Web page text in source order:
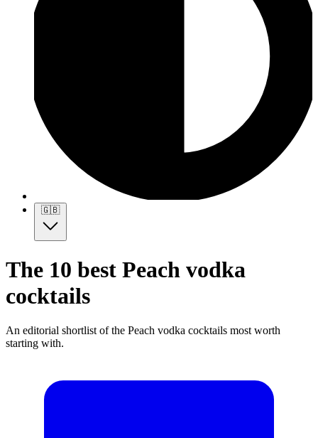
🇬🇧
The 10 best Peach vodka
cocktails
An editorial shortlist of the Peach vodka cocktails most worth
starting with.